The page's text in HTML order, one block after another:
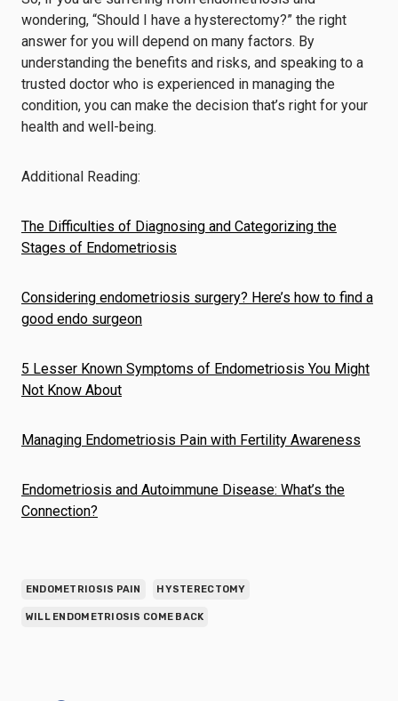
wondering, “Should I have a hysterectomy?” the right
answer for you will depend on many factors. By
understanding the benefits and risks, and speaking to a
trusted doctor who is experienced in managing the
condition, you can make the decision that’s right for your
health and well-being.
Additional Reading:
The Difficulties of Diagnosing and Categorizing the
Stages of Endometriosis
Considering endometriosis surgery? Here’s how to find a
good endo surgeon
5 Lesser Known Symptoms of Endometriosis You Might
Not Know About
Managing Endometriosis Pain with Fertility Awareness
Endometriosis and Autoimmune Disease: What’s the
Connection?
ENDOMETRIOSIS PAIN HYSTERECTOMY
WILL ENDOMETRIOSIS COME BACK